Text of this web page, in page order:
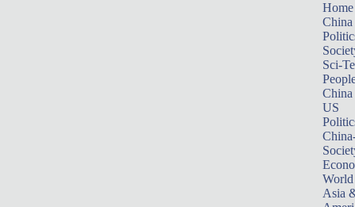
Home
China
Sci-
China
US
World
Asia